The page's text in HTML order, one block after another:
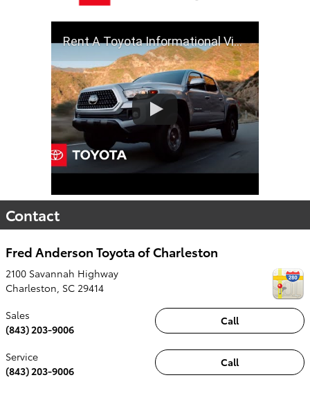
Rent A Toyota Informational Video | Toyota
Contact
Fred Anderson Toyota of Charleston
2100 Savannah Highway
Charleston SC 29414
Call
Sales
(843) 203-9006
Call
Service
(843) 203-9006